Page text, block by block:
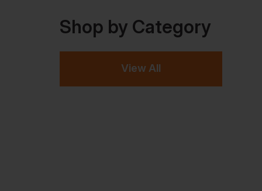
Shop by Category
View All